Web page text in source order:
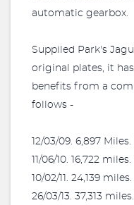
automatic gearbox.
Suppiled Park's
original plates, it
benefits from a
follows -
12/03/09. 6,897
11/06/10. 16,722
10/02/11. 24,139
26/03/13. 37,313